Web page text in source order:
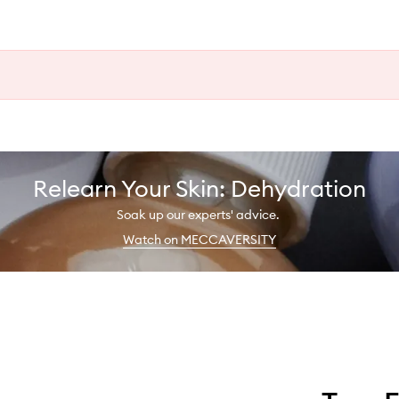
Relearn Your Skin: Dehydration
Soak up our experts' advice.
Watch on MECCAVERSITY